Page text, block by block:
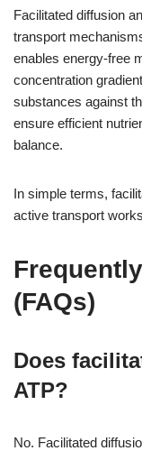
Facilitated diffusion
transport
enables energy-free
concentration
substances against
ensure efficient
balance.
In simple terms,
active transport works
(FAQs)
Does
ATP?
No. Facilitated